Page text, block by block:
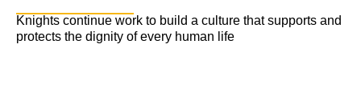
Knights continue work to build a culture that supports and
protects the dignity of every human life